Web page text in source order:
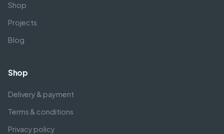
Shop
Projects
Blog
Shop
Delivery & payment
Terms & conditions
Privacy policy